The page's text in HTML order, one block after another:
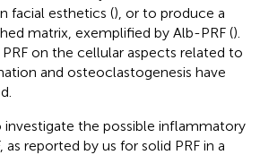
facial esthetics (), or to produce a
matrix, exemplified by Alb-PRF ().
on the cellular aspects related to
and osteoclastogenesis have
investigate the possible inflammatory
as reported by us for solid PRF in a